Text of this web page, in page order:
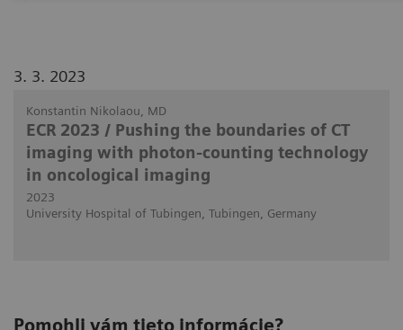
3. 3. 2023
Konstantin Nikolaou, MD
ECR 2023 / Pushing the boundaries of CT
imaging with photon-counting technology
in oncological imaging
2023
University Hospital of Tubingen, Tubingen, Germany
Pomohli vám tieto informácie?